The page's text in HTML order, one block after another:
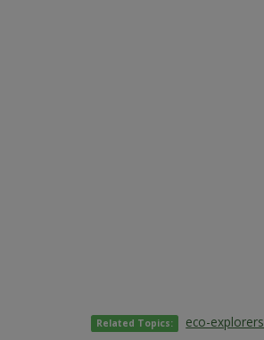
Related Topics: eco-explorers